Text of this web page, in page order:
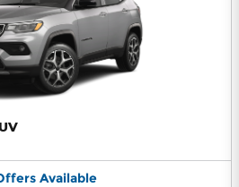
Available